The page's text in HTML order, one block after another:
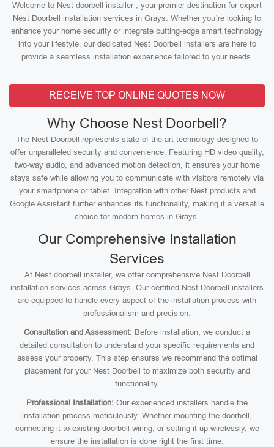
Welcome to Nest doorbell installer , your premier destination for expert
Nest Doorbell installation services in Grays. Whether you’re looking to
enhance your home security or integrate cutting-edge smart technology
into your lifestyle, our dedicated Nest Doorbell installers are here to
provide a seamless installation experience tailored to your needs.
RECEIVE TOP ONLINE QUOTES NOW
Why Choose Nest Doorbell?
The Nest Doorbell represents state-of-the-art technology designed to
offer unparalleled security and convenience. Featuring HD video quality,
two-way audio, and advanced motion detection, it ensures your home
stays safe while allowing you to communicate with visitors remotely via
your smartphone or tablet. Integration with other Nest products and
Google Assistant further enhances its functionality, making it a versatile
choice for modern homes in Grays.
Our Comprehensive Installation
Services
At Nest doorbell installer, we offer comprehensive Nest Doorbell
installation services across Grays. Our certified Nest Doorbell installers
are equipped to handle every aspect of the installation process with
professionalism and precision.
Consultation and Assessment: Before installation, we conduct a
detailed consultation to understand your specific requirements and
assess your property. This step ensures we recommend the optimal
placement for your Nest Doorbell to maximize both security and
functionality.
Professional Installation: Our experienced installers handle the
installation process meticulously. Whether mounting the doorbell,
connecting it to existing doorbell wiring, or setting it up wirelessly, we
ensure the installation is done right the first time.